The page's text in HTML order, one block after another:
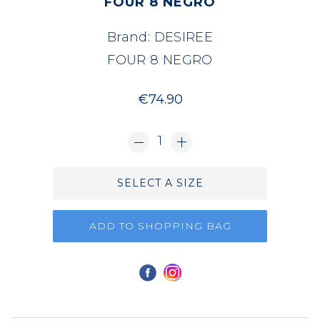
Brand: DESIREE
FOUR 8 NEGRO
€74.90
1
SELECT A SIZE
ADD TO SHOPPING BAG